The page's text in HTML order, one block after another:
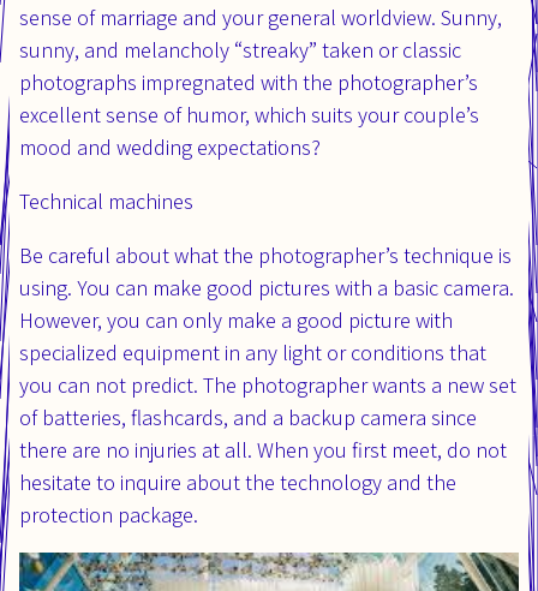
sense of marriage and your general worldview. Sunny,
sunny, and melancholy “streaky” taken or classic
photographs impregnated with the photographer’s
excellent sense of humor, which suits your couple’s
mood and wedding expectations?
Technical machines
Be careful about what the photographer’s technique is
using. You can make good pictures with a basic camera.
However, you can only make a good picture with
specialized equipment in any light or conditions that
you can not predict. The photographer wants a new set
of batteries, flashcards, and a backup camera since
there are no injuries at all. When you first meet, do not
hesitate to inquire about the technology and the
protection package.